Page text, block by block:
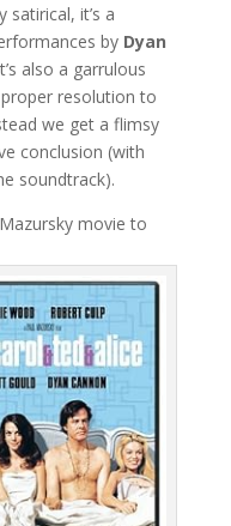
it’s a
by Dyan
also a garrulous
resolution to
we get a flimsy
conclusion (with
soundtrack).
movie to